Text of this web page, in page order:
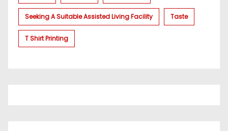
Seeking A Suitable Assisted Living Facility Taste
T Shirt Printing